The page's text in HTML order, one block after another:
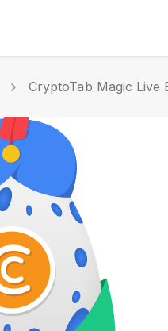
CryptoTab Magic Live